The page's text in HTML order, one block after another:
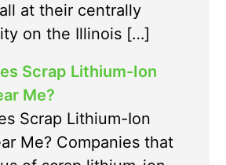
at their centrally
on the Illinois […]
Scrap Lithium-Ion
Me?
Scrap Lithium-Ion
Me? Companies that